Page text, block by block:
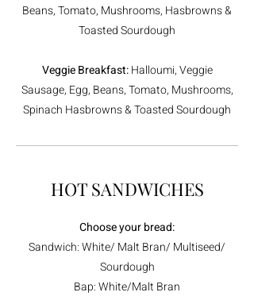
Beans, Tomato, Mushrooms, Hasbrowns &
Toasted Sourdough
Veggie Breakfast:Halloumi, Veggie
Sausage, Egg, Beans, Tomato, Mushrooms,
Spinach Hasbrowns & Toasted Sourdough
HOT SANDWICHES
Choose your bread:
Sandwich: White/ Malt Bran/ Multiseed/
Sourdough
Bap: White/Malt Bran